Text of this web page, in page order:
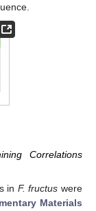
Correlations
in F. fructus were
Materials